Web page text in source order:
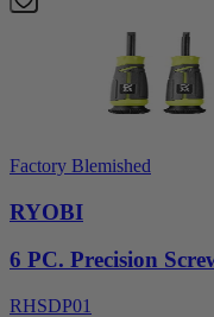
Factory Blemished
RYOBI
6 PC. Precision
RHSDP01